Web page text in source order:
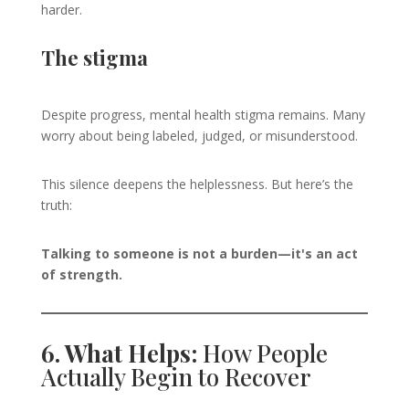
harder.
The stigma
Despite progress, mental health stigma remains. Many
worry about being labeled, judged, or misunderstood.
This silence deepens the helplessness. But here’s the
truth:
Talking to someone is not a burden—it's an act
of strength.
6. What Helps: How People
Actually Begin to Recover